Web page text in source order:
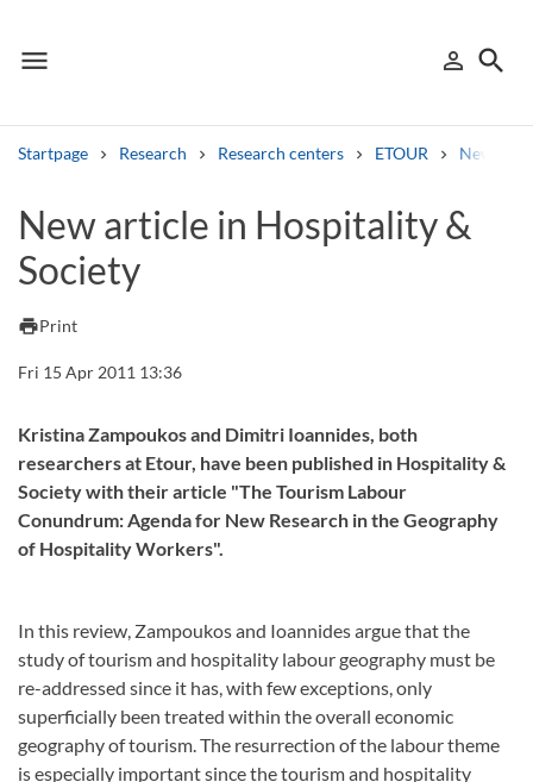
menu
Menu person_outline
Sign in
search
Startpage Research Research centers ETOUR News
Other search services
Search syllabus
Search welcomeletters
Library search tool
New article in Hospitality &
Society
printPrint
Fri 15 Apr 2011 13:36
Kristina Zampoukos and Dimitri Ioannides, both
researchers at Etour, have been published in Hospitality &
Society with their article "The Tourism Labour
Conundrum: Agenda for New Research in the Geography
of Hospitality Workers".
In this review, Zampoukos and Ioannides argue that the
study of tourism and hospitality labour geography must be
re-addressed since it has, with few exceptions, only
superficially been treated within the overall economic
geography of tourism. The resurrection of the labour theme
is especially important since the tourism and hospitality